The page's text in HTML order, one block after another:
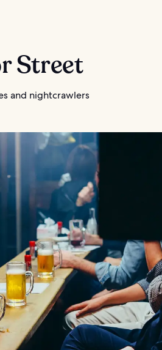
Street
and nightcrawlers